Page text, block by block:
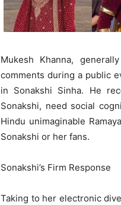
Mukesh Khanna,
comments during a public
in Sonakshi Sinha. He
Sonakshi, need social
Hindu unimaginable
Sonakshi or her fans.
Sonakshi’s Firm Response
Taking to her electronic